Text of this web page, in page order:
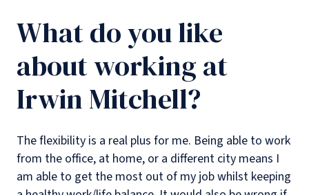
What do you like
about working at
Irwin Mitchell?
The flexibility is a real plus for me. Being able to work
from the office, at home, or a different city means I
am able to get the most out of my job whilst keeping